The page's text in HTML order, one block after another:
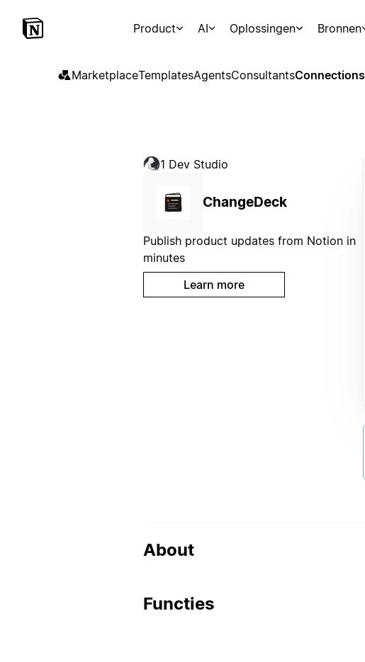
Product AI Oplossingen Bronnen
MarketplaceTemplatesAgentsConsultantsConnections
1 Dev Studio
ChangeDeck
Publish product updates from Notion in
minutes
Learn more
About
Functies